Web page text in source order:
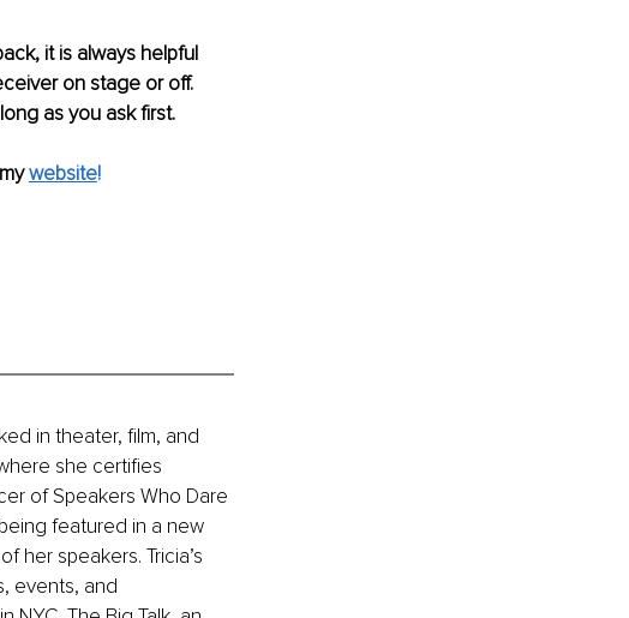
it is always helpful
on stage or off.
as you ask first.
website!
in theater, film, and
she certifies
of Speakers Who Dare
featured in a new
her speakers. Tricia’s
events, and